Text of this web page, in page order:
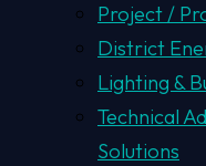
Project /
District
Lighting &
Technical
Solutions